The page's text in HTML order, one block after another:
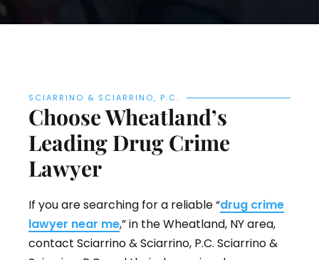
SCIARRINO & SCIARRINO, P.C.
Choose Wheatland’s
Leading Drug Crime
Lawyer
If you are searching for a reliable “drug crime
lawyer near me,” in the Wheatland, NY area,
contact Sciarrino & Sciarrino, P.C. Sciarrino &